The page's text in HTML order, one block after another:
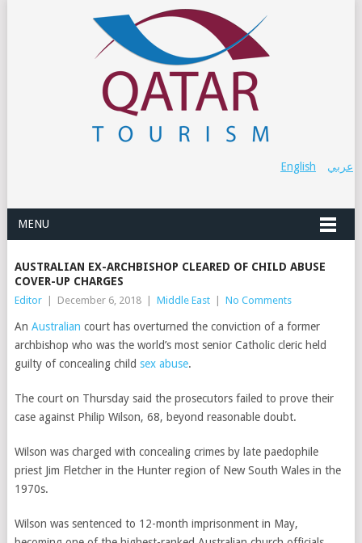
عربي English
MENU
AUSTRALIAN EX-ARCHBISHOP CLEARED OF CHILD ABUSE
COVER-UP CHARGES
Editor December 6, 2018 Middle East No Comments
An Australian court has overturned the conviction of a former
archbishop who was the world’s most senior Catholic cleric held
guilty of concealing child sex abuse.
The court on Thursday said the prosecutors failed to prove their
case against Philip Wilson, 68, beyond reasonable doubt.
Wilson was charged with concealing crimes by late paedophile
priest Jim Fletcher in the Hunter region of New South Wales in the
1970s.
Wilson was sentenced to 12-month imprisonment in May,